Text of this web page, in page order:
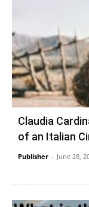
Claudia
of an Italian
Publisher - June 28,